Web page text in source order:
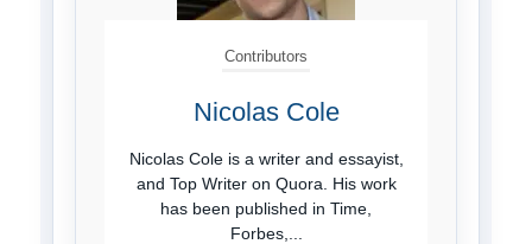
Contributors
Nicolas Cole
Nicolas Cole is a writer and essayist,
and Top Writer on Quora. His work
has been published in Time,
Forbes,...